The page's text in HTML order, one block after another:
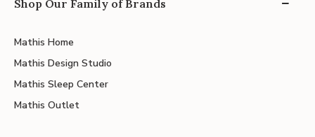
Shop Our Family of Brands
Mathis Home
Mathis Design Studio
Mathis Sleep Center
Mathis Outlet